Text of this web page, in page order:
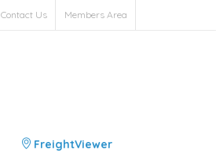
Contact Us Members Area
FreightViewer